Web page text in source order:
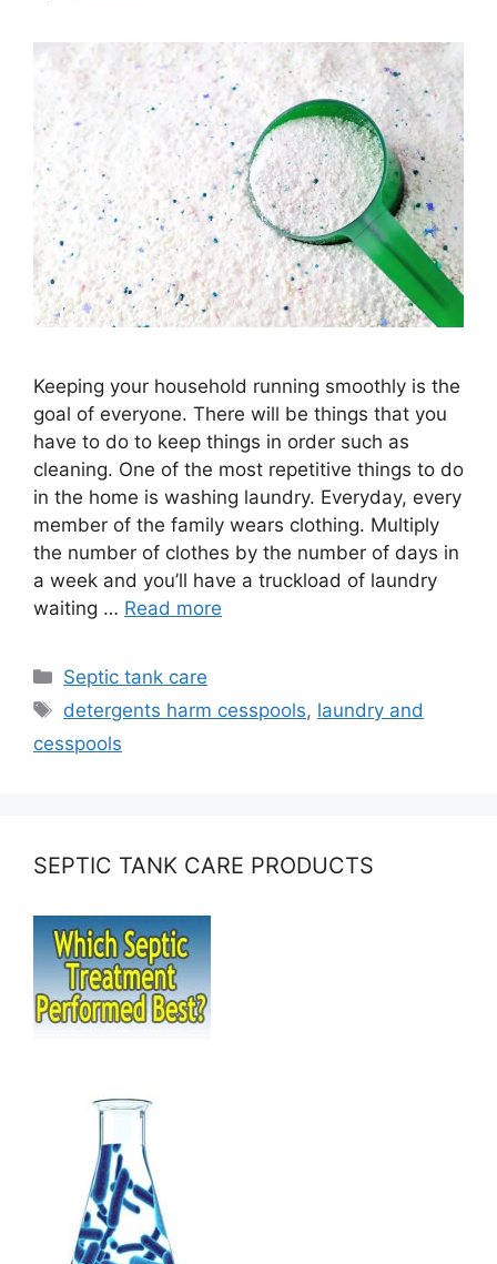
Keeping your household running smoothly is the
goal of everyone. There will be things that you
have to do to keep things in order such as
cleaning. One of the most repetitive things to do
in the home is washing laundry. Everyday, every
member of the family wears clothing. Multiply
the number of clothes by the number of days in
a week and you’ll have a truckload of laundry
waiting … Read more
Categories
Septic tank care
Tags
detergents harm cesspools, laundry and
cesspools
SEPTIC TANK CARE PRODUCTS